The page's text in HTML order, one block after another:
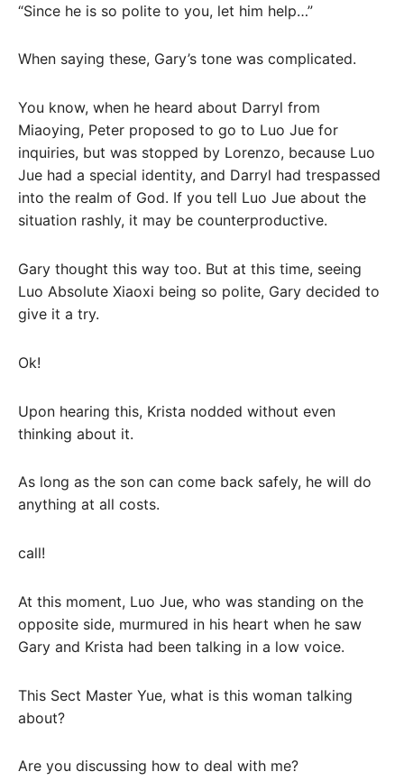
“Since he is so polite to you, let him help…”
When saying these, Gary’s tone was complicated.
You know, when he heard about Darryl from
Miaoying, Peter proposed to go to Luo Jue for
inquiries, but was stopped by Lorenzo, because Luo
Jue had a special identity, and Darryl had trespassed
into the realm of God. If you tell Luo Jue about the
situation rashly, it may be counterproductive.
Gary thought this way too. But at this time, seeing
Luo Absolute Xiaoxi being so polite, Gary decided to
give it a try.
Ok!
Upon hearing this, Krista nodded without even
thinking about it.
As long as the son can come back safely, he will do
anything at all costs.
call!
At this moment, Luo Jue, who was standing on the
opposite side, murmured in his heart when he saw
Gary and Krista had been talking in a low voice.
This Sect Master Yue, what is this woman talking
about?
Are you discussing how to deal with me?